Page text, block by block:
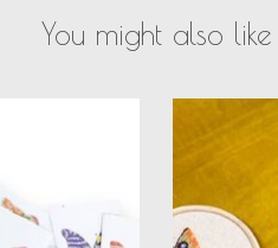
You might also like